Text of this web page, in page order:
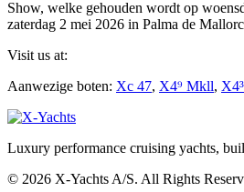
Show, welke gehouden wordt op
zaterdag 2 mei 2026 in Palma de
Visit us at:
Aanwezige boten: Xc 47, X4⁹ Mkll,
Luxury performance cruising yachts,
© 2026 X-Yachts A/S. All Rights